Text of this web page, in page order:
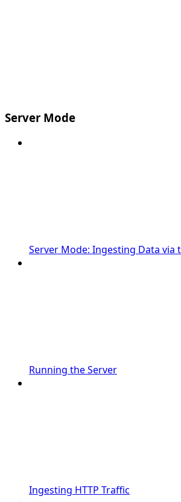
Server Mode
Server Mode: Ingesting Data via
Running the Server
Ingesting HTTP Traffic